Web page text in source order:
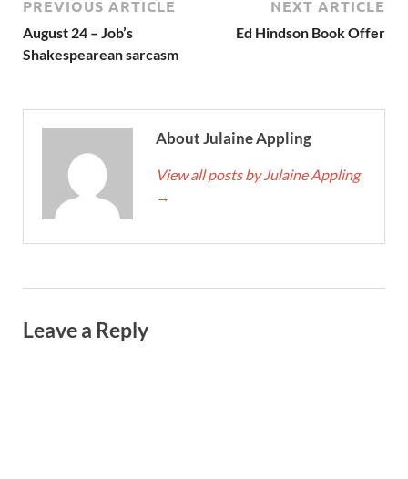
PREVIOUS ARTICLE
August 24 – Job’s
Shakespearean sarcasm
NEXT ARTICLE
Ed Hindson Book Offer
About Julaine Appling
View all posts by Julaine Appling
→
Leave a Reply